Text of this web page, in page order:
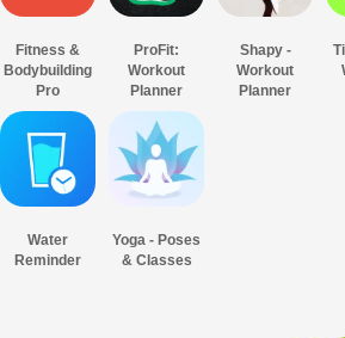
Fitness &
Bodybuilding
Pro
ProFit:
Workout
Planner
Shapy -
Workout
Planner
Water
Reminder
Yoga - Poses
& Classes